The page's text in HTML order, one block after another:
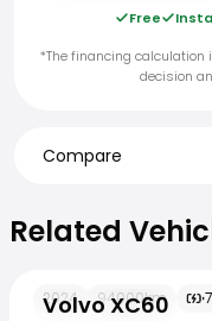
Free
*The financing calculation
decision
Compare
Related
Volvo XC60
2024
94000km